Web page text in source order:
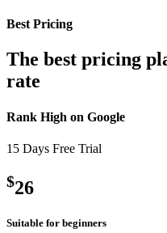
Best Pricing
The best pricing
rate
Rank High on Google
15 Days Free Trial
$26
Suitable for beginners